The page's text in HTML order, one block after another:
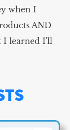
when I
AND
I learned I'll